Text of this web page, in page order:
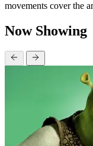
movements cover the
Now Showing